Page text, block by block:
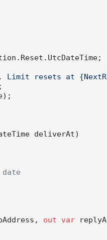
Limit resets at {NextR
deliverAt)
out var replyA